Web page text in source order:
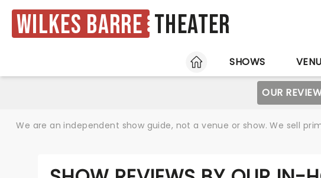
Wilkes Barre Theater
HOME
SHOWS
OUR
We are an independent show guide, not a venue or show. We sell